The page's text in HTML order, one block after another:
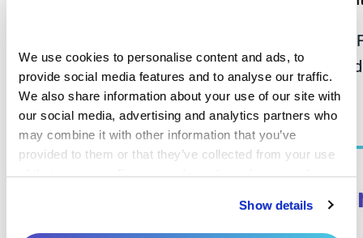
We use cookies to personalise content and ads, to
provide social media features and to analyse our traffic.
We also share information about your use of our site with
our social media, advertising and analytics partners who
may combine it with other information that you’ve
provided to them or that they’ve collected from your use
of their services. For more information, please read our
Show details
iOS 26 Call Screening and the Future of
cycle operations have relied heavily on
Read More »
Patient Engagement
Millennia/May 8, 2025